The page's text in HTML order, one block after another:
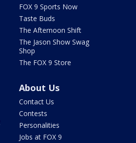
FOX 9 Sports Now
Taste Buds
The Afternoon Shift
The Jason Show Swag
Shop
The FOX 9 Store
About Us
Contact Us
Contests
Personalities
Jobs at FOX 9